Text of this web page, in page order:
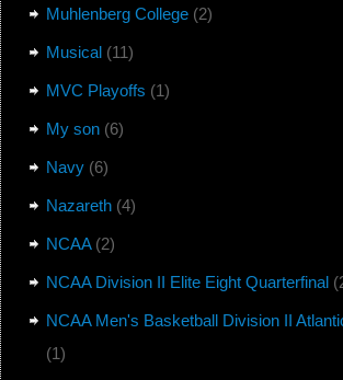
Muhlenberg College(2)
Musical(11)
MVC Playoffs (1)
My son(6)
Navy(6)
Nazareth(4)
NCAA(2)
NCAA Division II Elite Eight Quarterfinal
NCAA Men's Basketball Division II
(1)